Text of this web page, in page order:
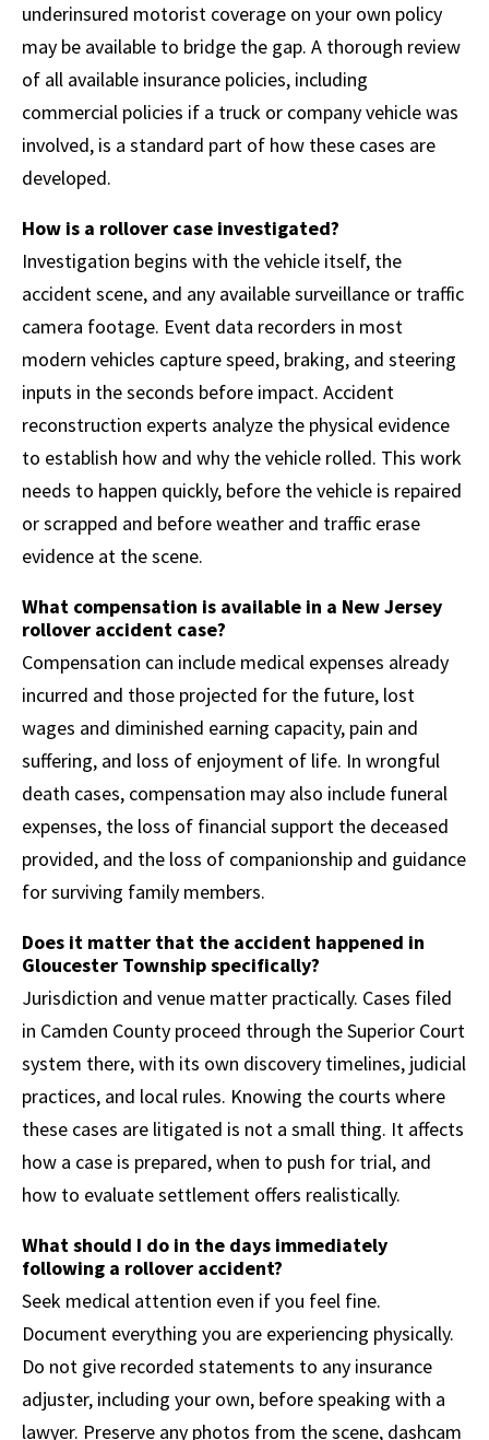
underinsured motorist coverage on your own policy
may be available to bridge the gap. A thorough review
of all available insurance policies, including
commercial policies if a truck or company vehicle was
involved, is a standard part of how these cases are
developed.
How is a rollover case investigated?
Investigation begins with the vehicle itself, the
accident scene, and any available surveillance or traffic
camera footage. Event data recorders in most
modern vehicles capture speed, braking, and steering
inputs in the seconds before impact. Accident
reconstruction experts analyze the physical evidence
to establish how and why the vehicle rolled. This work
needs to happen quickly, before the vehicle is repaired
or scrapped and before weather and traffic erase
evidence at the scene.
What compensation is available in a New Jersey
rollover accident case?
Compensation can include medical expenses already
incurred and those projected for the future, lost
wages and diminished earning capacity, pain and
suffering, and loss of enjoyment of life. In wrongful
death cases, compensation may also include funeral
expenses, the loss of financial support the deceased
provided, and the loss of companionship and guidance
for surviving family members.
Does it matter that the accident happened in
Gloucester Township specifically?
Jurisdiction and venue matter practically. Cases filed
in Camden County proceed through the Superior Court
system there, with its own discovery timelines, judicial
practices, and local rules. Knowing the courts where
these cases are litigated is not a small thing. It affects
how a case is prepared, when to push for trial, and
how to evaluate settlement offers realistically.
What should I do in the days immediately
following a rollover accident?
Seek medical attention even if you feel fine.
Document everything you are experiencing physically.
Do not give recorded statements to any insurance
adjuster, including your own, before speaking with a
lawyer. Preserve any photos from the scene, dashcam